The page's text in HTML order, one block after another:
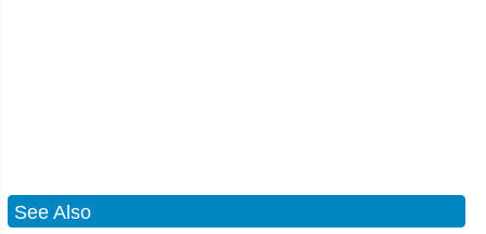
See Also